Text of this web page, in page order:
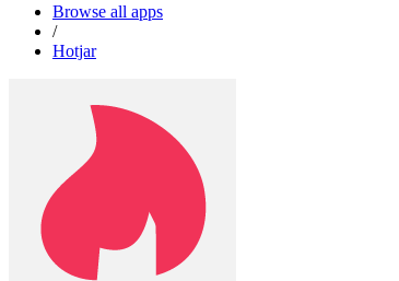
Browse all apps
/
Hotjar